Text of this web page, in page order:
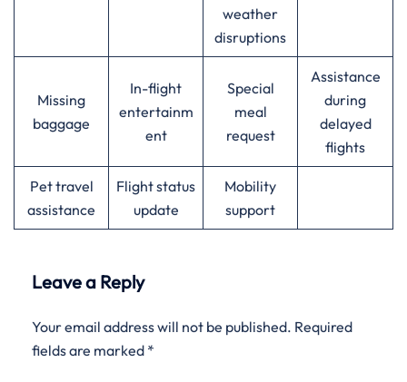
weather
disruptions
Missing
baggage
In-flight
entertainm
ent
Special
meal
request
Assistance
during
delayed
flights
Pet travel
assistance
Flight status
update
Mobility
support
Leave a Reply
Your email address will not be published. Required
fields are marked *